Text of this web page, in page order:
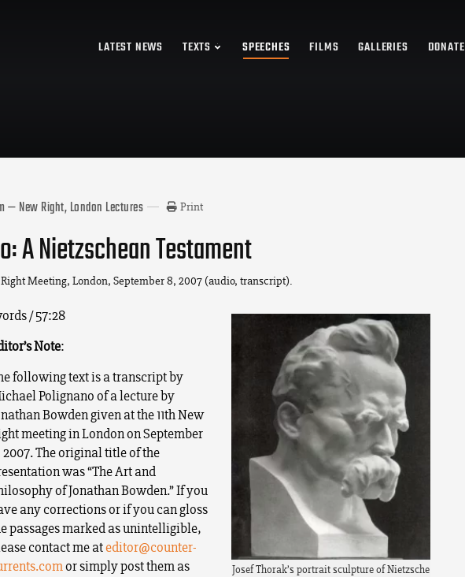
LATEST NEWS TEXTS SPEECHES FILMS GALLERIES DONATE
— New Right, London Lectures Print
A Nietzschean Testament
Right Meeting, London, September 8, 2007 (audio, transcript).
Josef Thorak’s portrait sculpture of Nietzsche
/ 57:28
Note:
following text is a transcript by
Polignano of a lecture by
Bowden given at the 11th New
meeting in London on September
2007. The original title of the
was “The Art and
of Jonathan Bowden.” If you
any corrections or if you can gloss
passages marked as unintelligible,
contact me ateditor@counter-
or simply post them as